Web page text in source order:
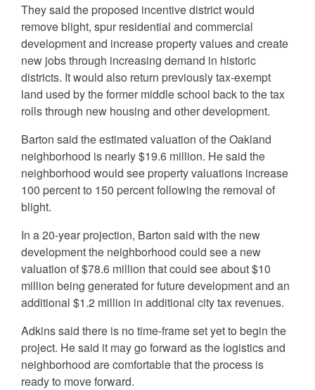
They said the proposed incentive district would
remove blight, spur residential and commercial
development and increase property values and create
new jobs through increasing demand in historic
districts. It would also return previously tax-exempt
land used by the former middle school back to the tax
rolls through new housing and other development.
Barton said the estimated valuation of the Oakland
neighborhood is nearly $19.6 million. He said the
neighborhood would see property valuations increase
100 percent to 150 percent following the removal of
blight.
In a 20-year projection, Barton said with the new
development the neighborhood could see a new
valuation of $78.6 million that could see about $10
million being generated for future development and an
additional $1.2 million in additional city tax revenues.
Adkins said there is no time-frame set yet to begin the
project. He said it may go forward as the logistics and
neighborhood are comfortable that the process is
ready to move forward.